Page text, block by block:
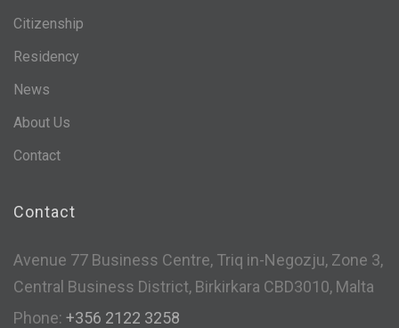
Citizenship
Residency
News
About Us
Contact
Contact
Avenue 77 Business Centre, Triq in-Negozju, Zone 3,
Central Business District, Birkirkara CBD3010, Malta
Phone: +356 2122 3258